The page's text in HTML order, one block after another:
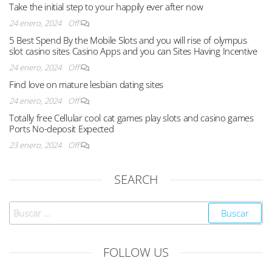
Take the initial step to your happily ever after now
24 enero, 2024 Off
5 Best Spend By the Mobile Slots and you will rise of olympus
slot casino sites Casino Apps and you can Sites Having Incentive
24 enero, 2024 Off
Find love on mature lesbian dating sites
24 enero, 2024 Off
Totally free Cellular cool cat games play slots and casino games
Ports No-deposit Expected
23 enero, 2024 Off
SEARCH
FOLLOW US